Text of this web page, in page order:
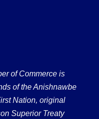
of Commerce is
of the Anishnawbe
Nation, original
Superior Treaty